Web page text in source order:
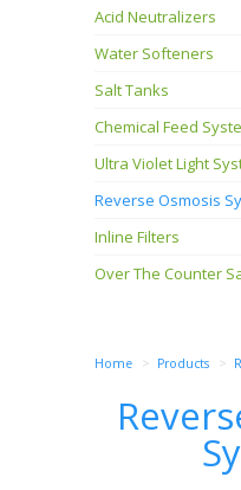
Acid Neutralizers
Water Softeners
Salt Tanks
Chemical Feed
Ultra Violet Light
Reverse Osmosis
Inline Filters
Over The Counter
Home Products